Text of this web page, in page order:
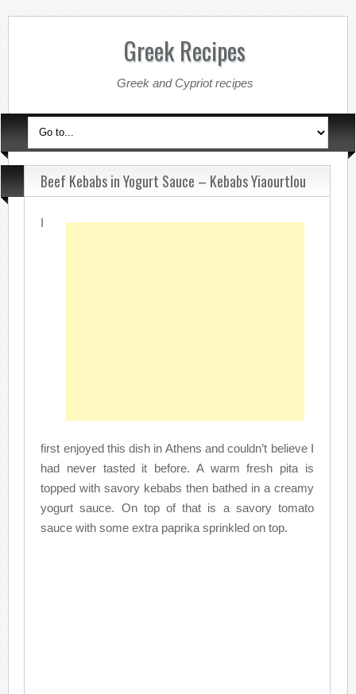
Greek Recipes
Greek and Cypriot recipes
Beef Kebabs in Yogurt Sauce – Kebabs Yiaourtlou
I
first enjoyed this dish in Athens and couldn’t believe I
had never tasted it before. A warm fresh pita is
topped with savory kebabs then bathed in a creamy
yogurt sauce. On top of that is a savory tomato
sauce with some extra paprika sprinkled on top.